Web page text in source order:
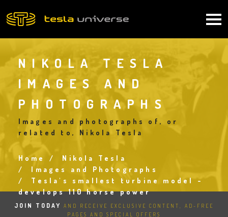
to
navigation
NIKOLA TESLA
IMAGES AND
PHOTOGRAPHS
Images and photographs of, or
related to, Nikola Tesla
Breadcrumb
Home
Nikola Tesla
Images and Photographs
Tesla's smallest turbine model -
develops 110 horse power
JOIN TODAY
AND RECEIVE EXCLUSIVE CONTENT, AD-FREE
PAGES AND SPECIAL OFFERS